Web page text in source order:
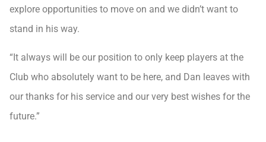
explore opportunities to move on and we didn’t want to
stand in his way.
“It always will be our position to only keep players at the
Club who absolutely want to be here, and Dan leaves with
our thanks for his service and our very best wishes for the
future.”